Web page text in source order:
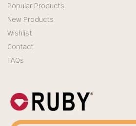
Popular Products
New Products
Wishlist
Contact
FAQs